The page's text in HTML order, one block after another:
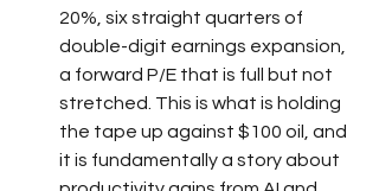
20%, six straight quarters of
double-digit earnings expansion,
a forward P/E that is full but not
stretched. This is what is holding
the tape up against $100 oil, and
it is fundamentally a story about